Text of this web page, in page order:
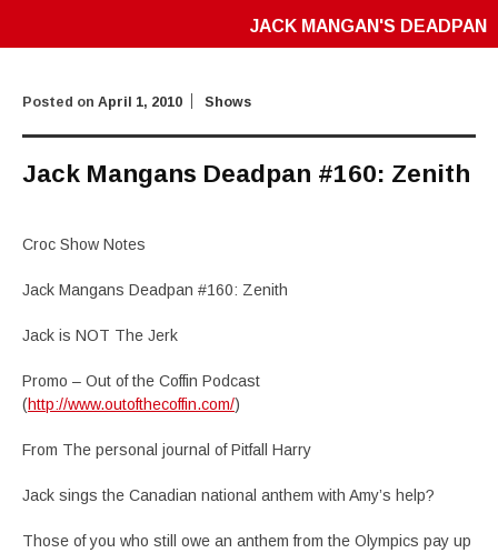
JACK MANGAN'S DEADPAN
Posted on April 1, 2010 Shows
Jack Mangans Deadpan #160: Zenith
Croc Show Notes
Jack Mangans Deadpan #160: Zenith
Jack is NOT The Jerk
Promo – Out of the Coffin Podcast
(http://www.outofthecoffin.com/)
From The personal journal of Pitfall Harry
Jack sings the Canadian national anthem with Amy’s help?
Those of you who still owe an anthem from the Olympics pay up